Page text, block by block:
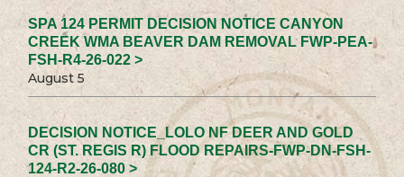
SPA 124 PERMIT DECISION NOTICE CANYON
CREEK WMA BEAVER DAM REMOVAL FWP-PEA-
FSH-R4-26-022 >
August 5
DECISION NOTICE_LOLO NF DEER AND GOLD
CR (ST. REGIS R) FLOOD REPAIRS-FWP-DN-FSH-
124-R2-26-080 >